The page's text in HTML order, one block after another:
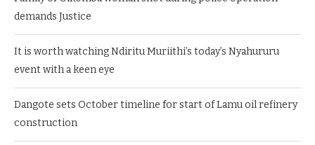
demands Justice
It is worth watching Ndiritu Muriithi’s today’s Nyahururu
event with a keen eye
Dangote sets October timeline for start of Lamu oil refinery
construction